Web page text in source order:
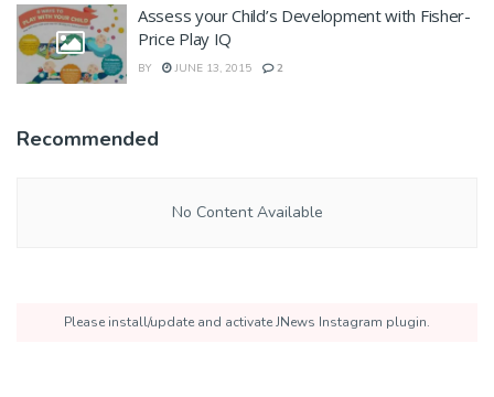
Assess your Child’s Development with Fisher-
Price Play IQ
BY JUNE 13, 2015 2
Recommended
No Content Available
Please install/update and activate JNews Instagram plugin.